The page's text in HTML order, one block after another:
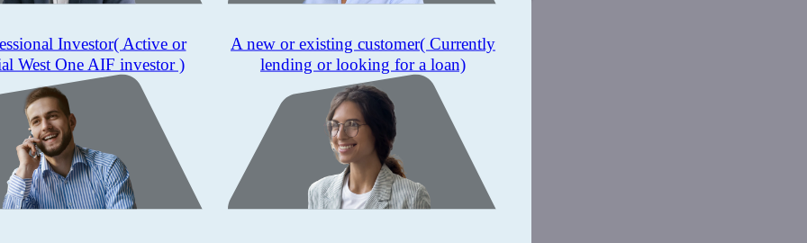
Investor( Active or
West One AIF investor )
A new or existing customer( Currently
lending or looking for a loan)